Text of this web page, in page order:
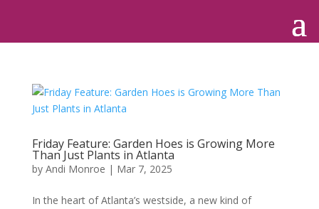
Friday Feature: Garden Hoes is Growing More
Than Just Plants in Atlanta
by Andi Monroe | Mar 7, 2025
In the heart of Atlanta’s westside, a new kind of